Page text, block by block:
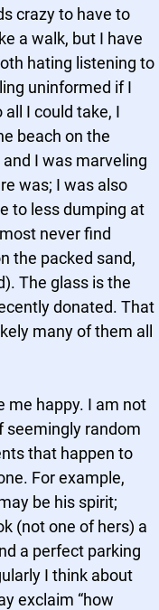
crazy to have to
a walk, but I have
hating listening to
uninformed if I
I could take, I
beach on the
I was marveling
was; I was also
to less dumping at
never find
the packed sand,
The glass is the
donated. That
many of them all
me happy. I am not
seemingly random
that happen to
For example,
be his spirit;
(not one of hers) a
a perfect parking
I think about
exclaim “how